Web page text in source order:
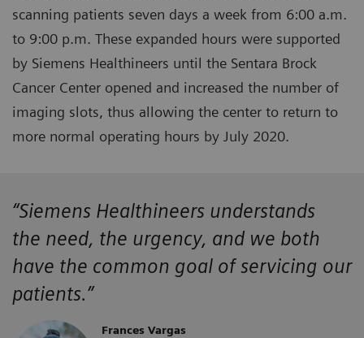
scanning patients seven days a week from 6:00 a.m.
to 9:00 p.m. These expanded hours were supported
by Siemens Healthineers until the Sentara Brock
Cancer Center opened and increased the number of
imaging slots, thus allowing the center to return to
more normal operating hours by July 2020.
“Siemens Healthineers understands
the need, the urgency, and we both
have the common goal of servicing our
patients.”
Frances Vargas